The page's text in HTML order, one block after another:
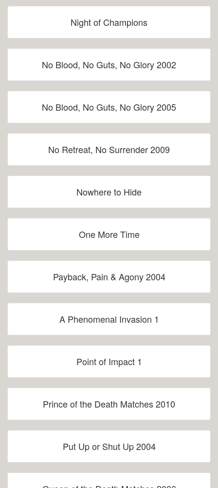
Night of Champions
No Blood, No Guts, No Glory 2002
No Blood, No Guts, No Glory 2005
No Retreat, No Surrender 2009
Nowhere to Hide
One More Time
Payback, Pain & Agony 2004
A Phenomenal Invasion 1
Point of Impact 1
Prince of the Death Matches 2010
Put Up or Shut Up 2004